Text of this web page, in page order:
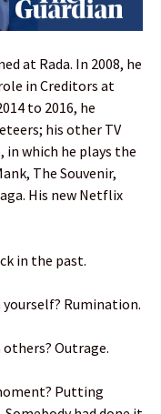
at Rada. In 2008, he
in Creditors at
to 2016, he
his other TV
in which he plays the
The Souvenir,
His new Netflix
in the past.
Rumination.
Outrage.
Putting